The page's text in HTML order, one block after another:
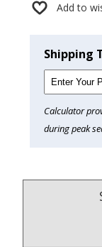
Add to
Shipping
Calculator
during peak